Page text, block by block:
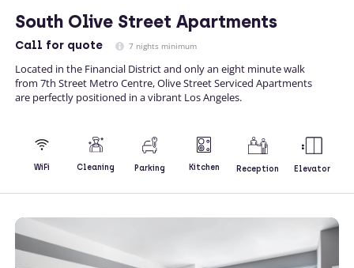
South Olive Street Apartments
Call for quote 7 nights minimum
Located in the Financial District and only an eight minute walk
from 7th Street Metro Centre, Olive Street Serviced Apartments
are perfectly positioned in a vibrant Los Angeles.
WiFi Cleaning Parking Kitchen Reception Elevator